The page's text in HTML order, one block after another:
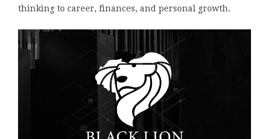
thinking to career, finances, and personal growth.